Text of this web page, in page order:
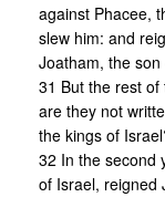
against Phacee,
slew him: and
Joatham, the son
31 But the rest
are they not
the kings of
32 In the second
of Israel, reigned